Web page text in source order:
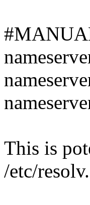
This is
/etc/